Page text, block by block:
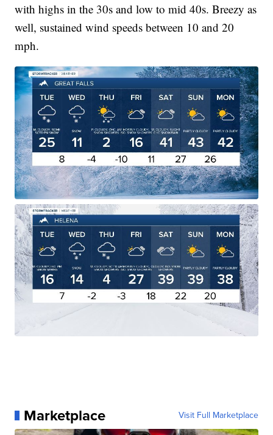
with highs in the 30s and low to mid 40s. Breezy as
well, sustained wind speeds between 10 and 20
mph.
Marketplace Visit Full Marketplace